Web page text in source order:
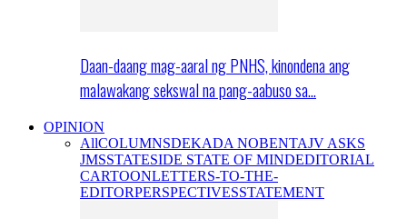
Daan-daang mag-aaral ng PNHS, kinondena ang
malawakang sekswal na pang-aabuso sa…
OPINION
AllCOLUMNSDEKADA NOBENTAJV ASKS
JMSSTATESIDE STATE OF MINDEDITORIAL
CARTOONLETTERS-TO-THE-
EDITORPERSPECTIVESSTATEMENT